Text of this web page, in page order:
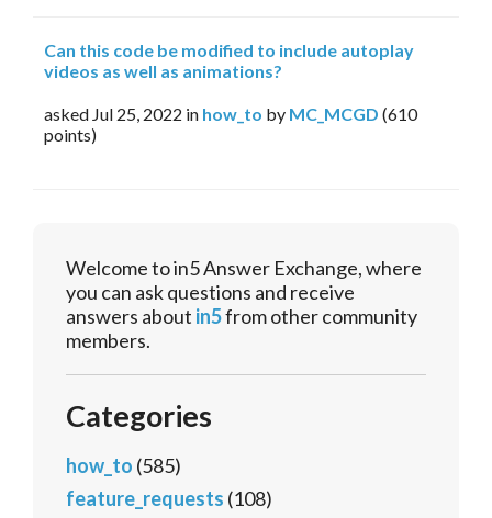
Can this code be modified to include autoplay
videos as well as animations?
asked Jul 25, 2022 in how_to by MC_MCGD (610
points)
Welcome to in5 Answer Exchange, where
you can ask questions and receive
answers about in5from other community
members.
Categories
how_to (585)
feature_requests (108)